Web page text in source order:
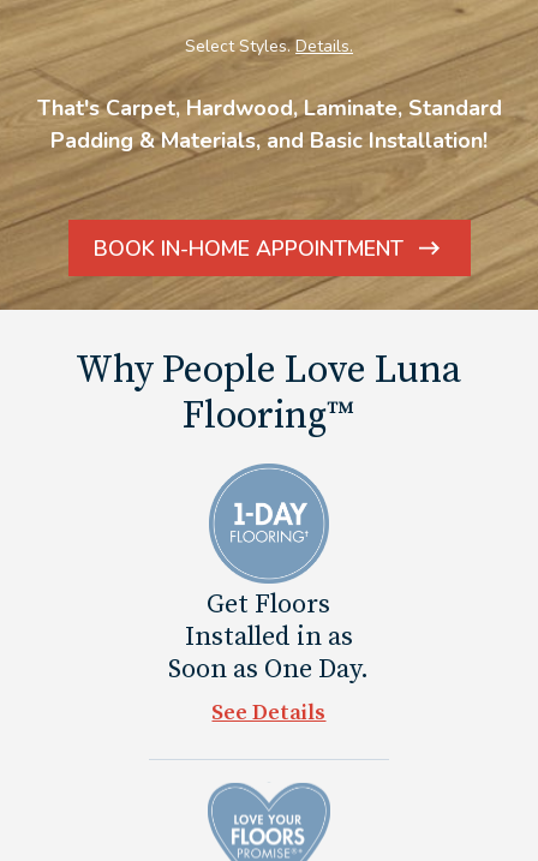
Select Styles.Details.
That's Carpet, Hardwood, Laminate, Standard
Padding & Materials, and Basic Installation!
BOOK IN-HOME APPOINTMENT
ARROW
ICON
Why People Love Luna
Flooring™
Get Floors
Installed in as
Soon as One Day.
See Details